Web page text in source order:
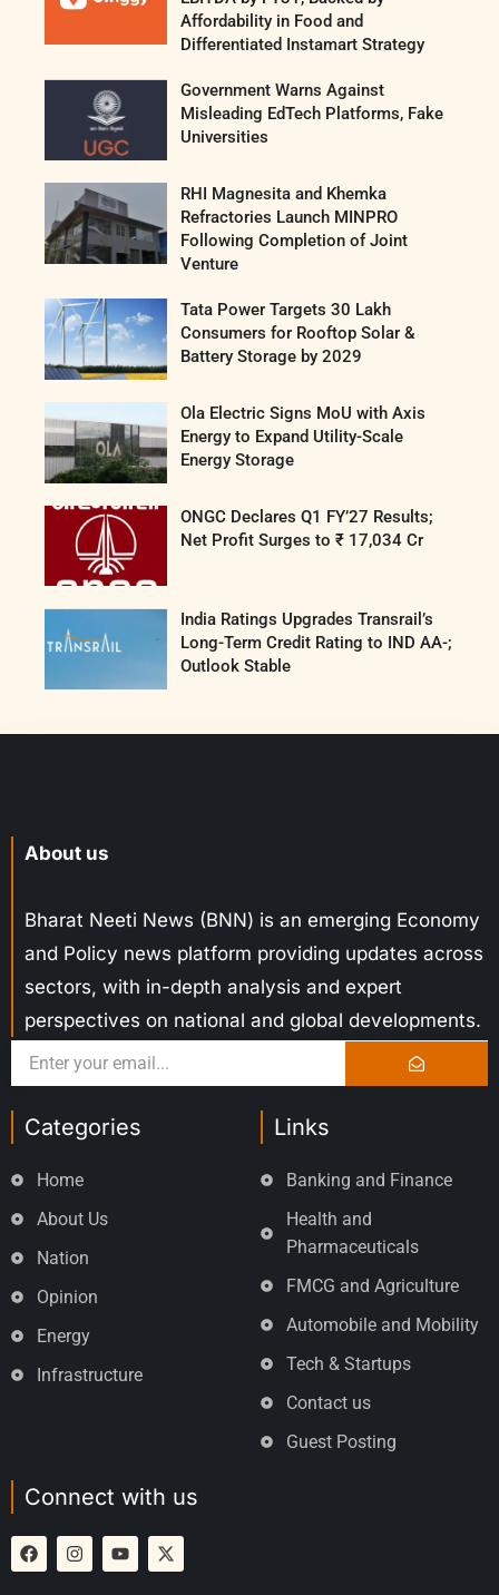
Affordability in Food and
Differentiated Instamart Strategy
Government Warns Against
Misleading EdTech Platforms, Fake
Universities
RHI Magnesita and Khemka
Refractories Launch MINPRO
Following Completion of Joint
Venture
Tata Power Targets 30 Lakh
Consumers for Rooftop Solar &
Battery Storage by 2029
Ola Electric Signs MoU with Axis
Energy to Expand Utility-Scale
Energy Storage
ONGC Declares Q1 FY’27 Results;
Net Profit Surges to ₹ 17,034 Cr
India Ratings Upgrades Transrail’s
Long-Term Credit Rating to IND AA-;
Outlook Stable
About us
Bharat Neeti News (BNN) is an emerging Economy
and Policy news platform providing updates across
sectors, with in-depth analysis and expert
perspectives on national and global developments.
Categories
Home
About Us
Nation
Opinion
Energy
Infrastructure
Links
Banking and Finance
Health and
Pharmaceuticals
FMCG and Agriculture
Automobile and Mobility
Tech & Startups
Contact us
Guest Posting
Connect with us